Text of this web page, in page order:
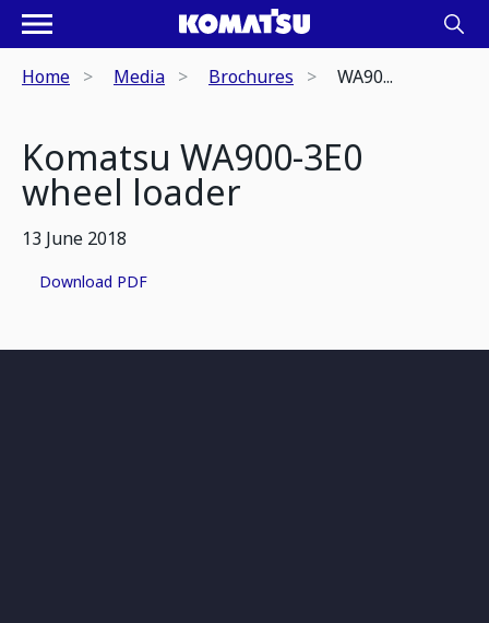
Home Media Brochures WA90...
Komatsu WA900-3E0
wheel loader
13 June 2018
Download PDF